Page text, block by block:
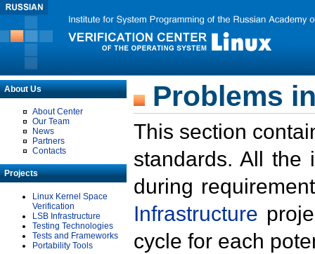
About Us
About Center
Our Team
News
Partners
Contacts
Projects
Linux Kernel Space
Verification
LSB Infrastructure
Testing Technologies
Tests and Frameworks
Portability Tools
Problems
This section
standards. All the
during
Infrastructure
cycle for each